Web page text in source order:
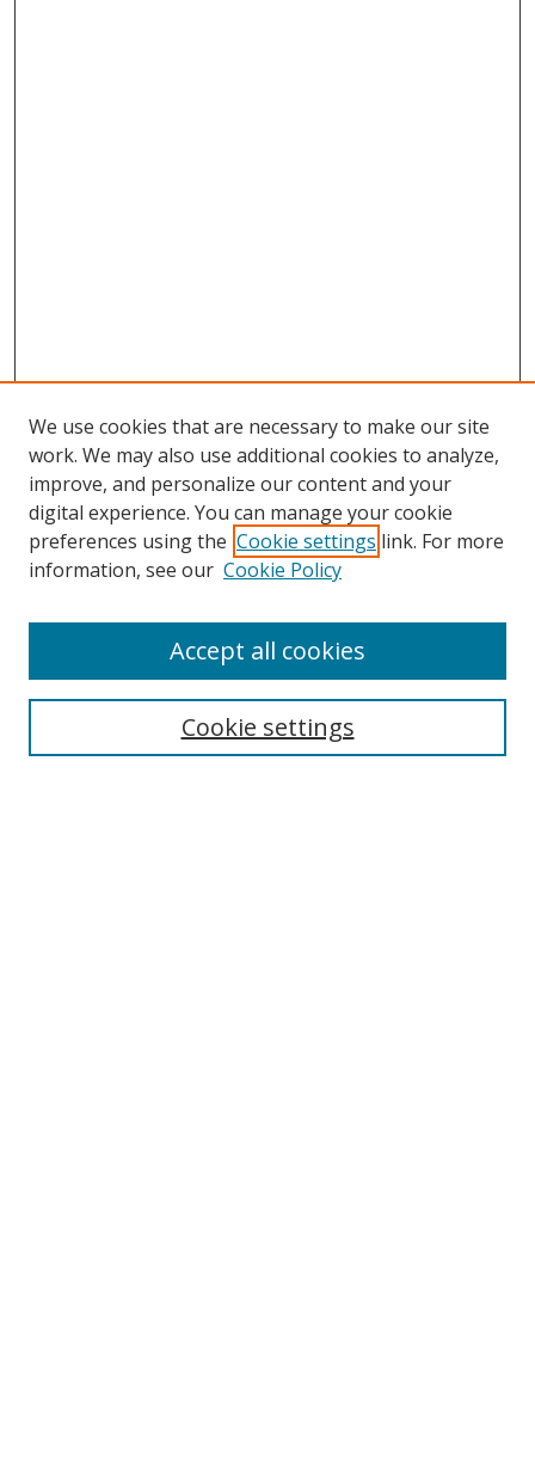
Browse
Collections
Disciplines
Enter search terms:
We use cookies that are necessary to make our site
work. We may also use additional cookies to analyze,
improve, and personalize our content and your
digital experience. You can manage your cookie
preferences using the Cookie settings link. For more
information, see our Cookie Policy
Cookie settings
Accept all cookies